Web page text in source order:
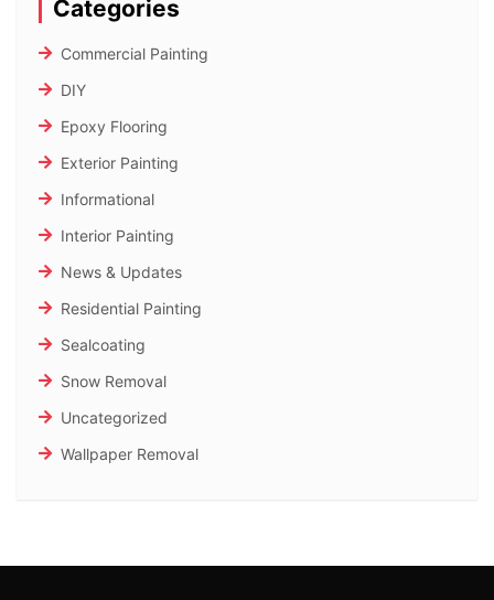
Categories
Commercial Painting
DIY
Epoxy Flooring
Exterior Painting
Informational
Interior Painting
News & Updates
Residential Painting
Sealcoating
Snow Removal
Uncategorized
Wallpaper Removal